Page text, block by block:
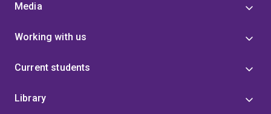
Media
Working with us
Current students
Library